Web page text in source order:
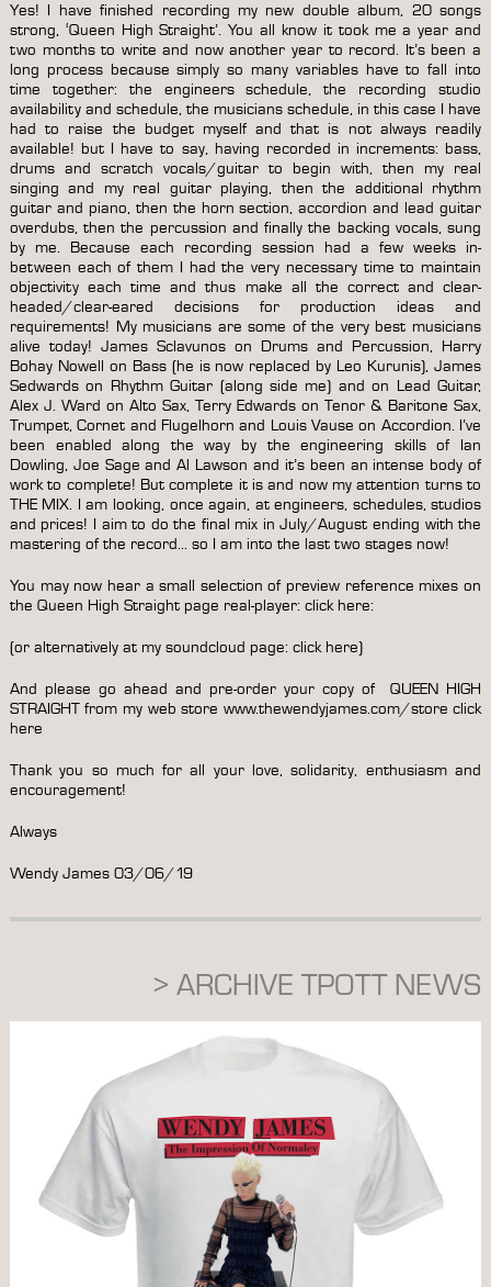
Yes! I have finished recording my new double album, 20 songs
strong, ‘Queen High Straight’. You all know it took me a year and
two months to write and now another year to record. It’s been a
long process because simply so many variables have to fall into
time together: the engineers schedule, the recording studio
availability and schedule, the musicians schedule, in this case I have
had to raise the budget myself and that is not always readily
available! but I have to say, having recorded in increments: bass,
drums and scratch vocals/guitar to begin with, then my real
singing and my real guitar playing, then the additional rhythm
guitar and piano, then the horn section, accordion and lead guitar
overdubs, then the percussion and finally the backing vocals, sung
by me. Because each recording session had a few weeks in-
between each of them I had the very necessary time to maintain
objectivity each time and thus make all the correct and clear-
headed/clear-eared decisions for production ideas and
requirements! My musicians are some of the very best musicians
alive today! James Sclavunos on Drums and Percussion, Harry
Bohay Nowell on Bass (he is now replaced by Leo Kurunis), James
Sedwards on Rhythm Guitar (along side me) and on Lead Guitar,
Alex J. Ward on Alto Sax, Terry Edwards on Tenor & Baritone Sax,
Trumpet, Cornet and Flugelhorn and Louis Vause on Accordion. I’ve
been enabled along the way by the engineering skills of Ian
Dowling, Joe Sage and Al Lawson and it’s been an intense body of
work to complete! But complete it is and now my attention turns to
THE MIX. I am looking, once again, at engineers, schedules, studios
and prices! I aim to do the final mix in July/August ending with the
mastering of the record… so I am into the last two stages now!
You may now hear a small selection of preview reference mixes on
the Queen High Straight page real-player: click here:
(or alternatively at my soundcloud page: click here)
And please go ahead and pre-order your copy of QUEEN HIGH
STRAIGHT from my web store www.thewendyjames.com/storeclick
here
Thank you so much for all your love, solidarity, enthusiasm and
encouragement!
Always
Wendy James 03/06/19
> ARCHIVE TPOTT NEWS